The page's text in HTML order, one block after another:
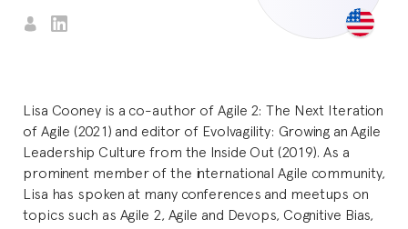
Lisa Cooney is a co-author of Agile 2: The Next Iteration
of Agile (2021) and editor of Evolvagility: Growing an Agile
Leadership Culture from the Inside Out (2019). As a
prominent member of the international Agile community,
Lisa has spoken at many conferences and meetups on
topics such as Agile 2, Agile and Devops, Cognitive Bias,